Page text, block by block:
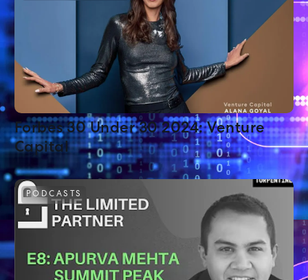
Forbes 30 Under 30 2024: Venture
Capital
PODCASTS